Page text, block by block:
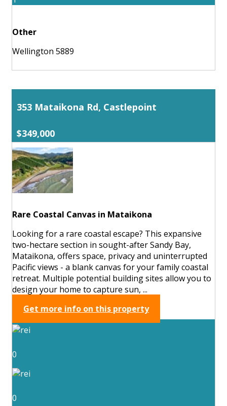
Other
Wellington 5889
353 Mataikona Rd, Castlepoint
$349,000
Rare Coastal Canvas in Mataikona
Looking for a rare coastal escape? This expansive
two-hectare section in sought-after Sandy Bay,
Mataikona, offers space, privacy and uninterrupted
Pacific views - a blank canvas for your family coastal
retreat. Multiple potential building sites allow you to
design your home to capture sun, ...
Get more info on this property
0
0